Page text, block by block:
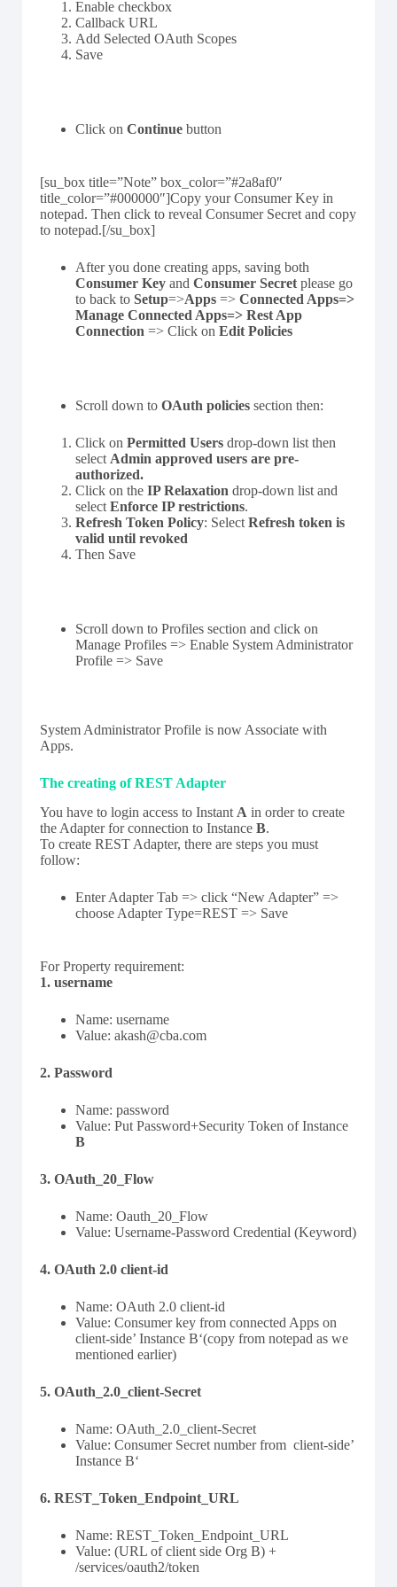
Enable checkbox
Callback URL
Add Selected OAuth Scopes
Save
Click on Continue button
[su_box title=”Note” box_color=”#2a8af0″
title_color=”#000000″]Copy your Consumer Key in
notepad. Then click to reveal Consumer Secret and copy
to notepad.[/su_box]
After you done creating apps, saving both
Consumer Key and Consumer Secretplease go
to back to Setup=>Apps => Connected Apps=>
Manage Connected Apps=> Rest App
Connection => Click on Edit Policies
Scroll down to OAuth policies section then:
Click on Permitted Users drop-down list then
selectAdmin approved users are pre-
authorized.
Click on the IP Relaxation drop-down list and
selectEnforce IP restrictions.
Refresh Token Policy: SelectRefresh token is
valid until revoked
Then Save
Scroll down to Profiles section and click on
Manage Profiles => Enable System Administrator
Profile => Save
System Administrator Profile is now Associate with
Apps.
The creating of REST Adapter
You have to login access to Instant A in order to create
the Adapter for connection to Instance B.
To create REST Adapter, there are steps you must
follow:
Enter Adapter Tab => click “New Adapter” =>
choose Adapter Type=REST => Save
For Property requirement:
1. username
Name: username
Value: akash@cba.com
2. Password
Name: password
Value: Put Password+Security Token of Instance
B
3. OAuth_20_Flow
Name: Oauth_20_Flow
Value: Username-Password Credential (Keyword)
4. OAuth 2.0 client-id
Name: OAuth 2.0 client-id
Value: Consumer key from connected Apps on
client-side’ Instance B‘(copy from notepad as we
mentioned earlier)
5. OAuth_2.0_client-Secret
Name: OAuth_2.0_client-Secret
Value: Consumer Secret number from client-side’
Instance B‘
6. REST_Token_Endpoint_URL
Name: REST_Token_Endpoint_URL
Value: (URL of client side Org B) +
/services/oauth2/token